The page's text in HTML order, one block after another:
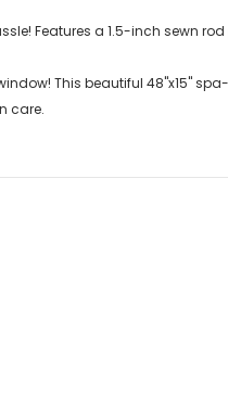
Features a 1.5-inch sewn
This beautiful 48"x15"
care.